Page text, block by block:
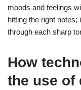
moods and feelings
hitting the right notes;
through each sharp
How
the use of